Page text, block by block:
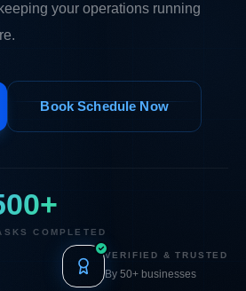
your operations running
Book Schedule Now
+
COMPLETED
VERIFIED & TRUSTED
By 50+ businesses